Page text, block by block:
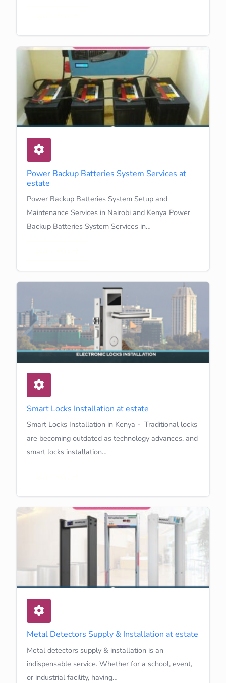
Power Backup Batteries System Services at
estate
Power Backup Batteries System Setup and
Maintenance Services in Nairobi and Kenya Power
Backup Batteries System Services in…
Smart Locks Installation at estate
Smart Locks Installation in Kenya - Traditional locks
are becoming outdated as technology advances, and
smart locks installation…
Metal Detectors Supply & Installation at estate
Metal detectors supply & installation is an
indispensable service. Whether for a school, event,
or industrial facility, having…